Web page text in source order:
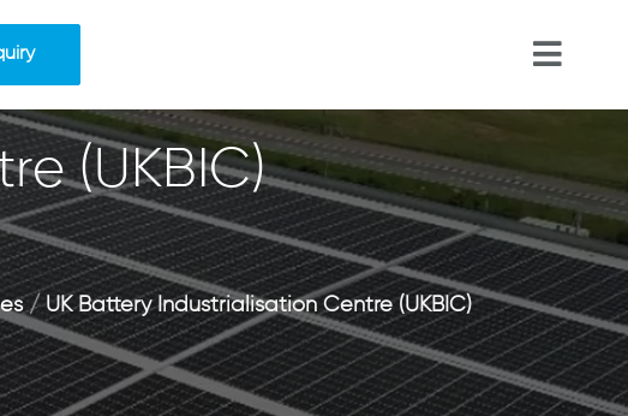
(UKBIC)
/UK Battery Industrialisation Centre (UKBIC)